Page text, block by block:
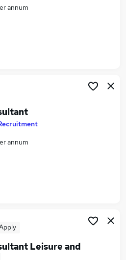
Wells
annum
annum
Leisure and